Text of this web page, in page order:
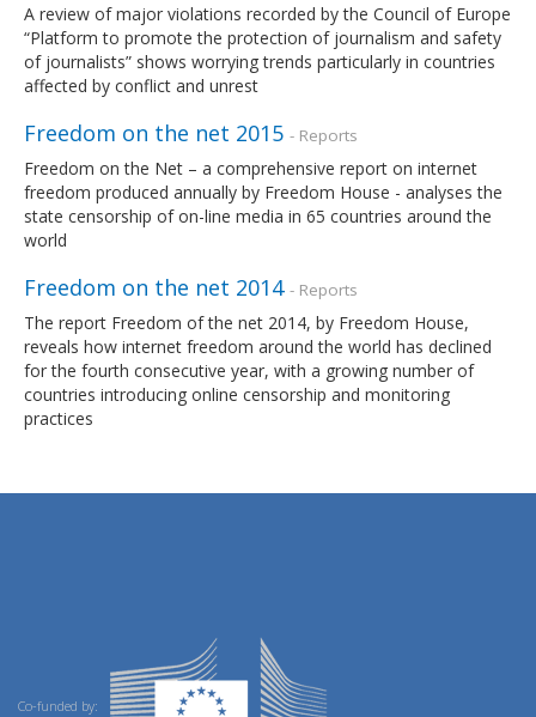
A review of major violations recorded by the Council of Europe
“Platform to promote the protection of journalism and safety
of journalists” shows worrying trends particularly in countries
affected by conflict and unrest
Freedom on the net 2015 - Reports
Freedom on the Net – a comprehensive report on internet
freedom produced annually by Freedom House - analyses the
state censorship of on-line media in 65 countries around the
world
Freedom on the net 2014 - Reports
The report Freedom of the net 2014, by Freedom House,
reveals how internet freedom around the world has declined
for the fourth consecutive year, with a growing number of
countries introducing online censorship and monitoring
practices
Co-funded by: